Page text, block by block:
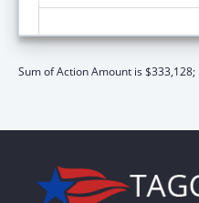
Sum of Action Amount is $333,128;